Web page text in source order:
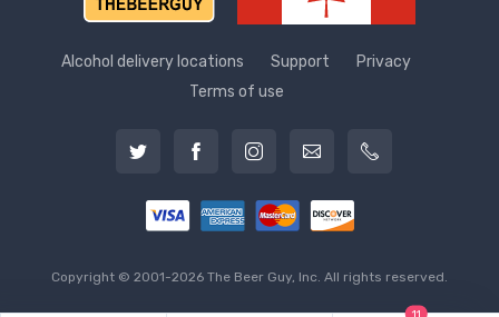
Alcohol delivery locations Support
Privacy
Terms of use
Copyright © 2001-2026 The Beer Guy, Inc. All rights reserved.
11